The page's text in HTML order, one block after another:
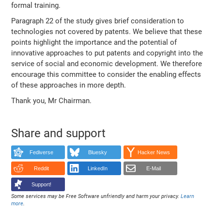
formal training.
Paragraph 22 of the study gives brief consideration to
technologies not covered by patents. We believe that these
points highlight the importance and the potential of
innovative approaches to put patents and copyright into the
service of social and economic development. We therefore
encourage this committee to consider the enabling effects
of these approaches in more depth.
Thank you, Mr Chairman.
Share and support
Fediverse Bluesky Hacker News
Reddit LinkedIn E-Mail
Support!
Some services may be Free Software unfriendly and harm your privacy.Learn
more.